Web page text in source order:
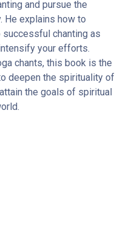
and pursue the
He explains how to
chanting as
your efforts.
chants, this book is the
deepen the spirituality of
the goals of spiritual